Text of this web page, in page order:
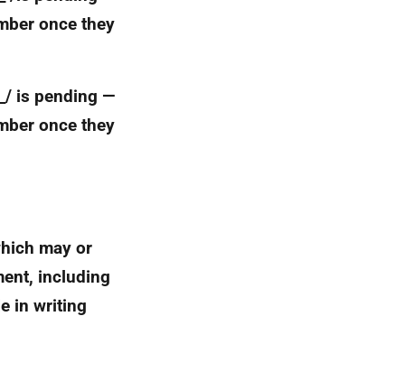
once they
_/ is pending —
once they
may or
including
in writing